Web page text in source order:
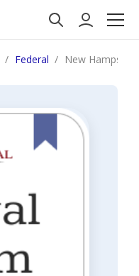
Federal New